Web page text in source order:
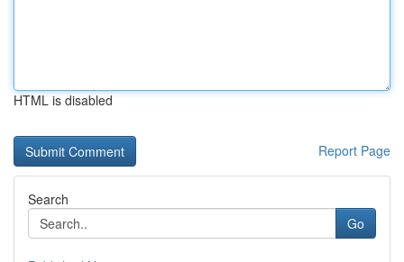
HTML is disabled
Report Page
Search
Go